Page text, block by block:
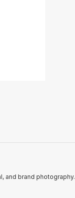
and brand photography.